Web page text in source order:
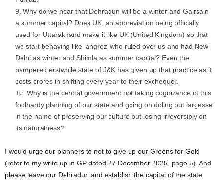
Why do we hear that Dehradun will be a winter and Gairsain
a summer capital? Does UK, an abbreviation being officially
used for Uttarakhand make it like UK (United Kingdom) so that
we start behaving like ‘angrez’ who ruled over us and had New
Delhi as winter and Shimla as summer capital? Even the
pampered erstwhile state of J&K has given up that practice as it
costs crores in shifting every year to their exchequer.
Why is the central government not taking cognizance of this
foolhardy planning of our state and going on doling out largesse
in the name of preserving our culture but losing irreversibly on
its naturalness?
I would urge our planners to not to give up our Greens for Gold
(refer to my write up in GP dated 27 December 2025, page 5). And
please leave our Dehradun and establish the capital of the state